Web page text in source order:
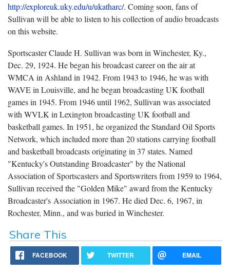
http://exploreuk.uky.edu/u/ukatharc/. Coming soon, fans of
Sullivan will be able to listen to his collection of audio broadcasts
on this website.
Sportscaster Claude H. Sullivan was born in Winchester, Ky.,
Dec. 29, 1924. He began his broadcast career on the air at
WMCA in Ashland in 1942. From 1943 to 1946, he was with
WAVE in Louisville, and he began broadcasting UK football
games in 1945. From 1946 until 1962, Sullivan was associated
with WVLK in Lexington broadcasting UK football and
basketball games. In 1951, he organized the Standard Oil Sports
Network, which included more than 20 stations carrying football
and basketball broadcasts originating in 37 states. Named
"Kentucky's Outstanding Broadcaster" by the National
Association of Sportscasters and Sportswriters from 1959 to 1964,
Sullivan received the "Golden Mike" award from the Kentucky
Broadcaster's Association in 1967. He died Dec. 6, 1967, in
Rochester, Minn., and was buried in Winchester.
Share This
FACEBOOK TWITTER EMAIL